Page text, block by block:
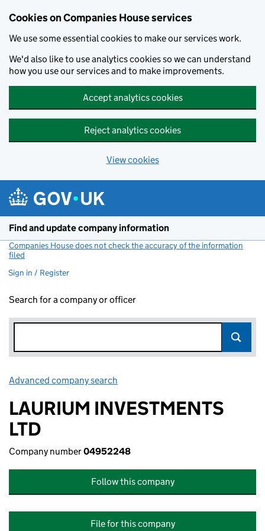
Cookies on Companies House services
We use some essential cookies to make our services work.
We'd also like to use analytics cookies so we can understand
how you use our services and to make improvements.
Accept analytics cookies
Reject analytics cookies
View cookies
Find and update company information
Companies House does not check the accuracy of the information
filed
Sign in / Register
Search for a company or officer
Advanced company search
LAURIUM INVESTMENTS
LTD
Company number04952248
Follow this company
File for this company